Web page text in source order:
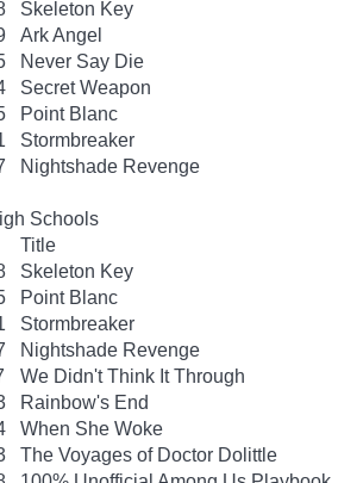
Skeleton Key
Ark Angel
Never Say Die
Secret Weapon
Point Blanc
Stormbreaker
Nightshade Revenge
Schools
Title
Skeleton Key
Point Blanc
Stormbreaker
Nightshade Revenge
We Didn't Think It Through
Rainbow's End
When She Woke
The Voyages of Doctor Dolittle